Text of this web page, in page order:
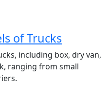
of Trucks
including box, dry van,
ranging from small